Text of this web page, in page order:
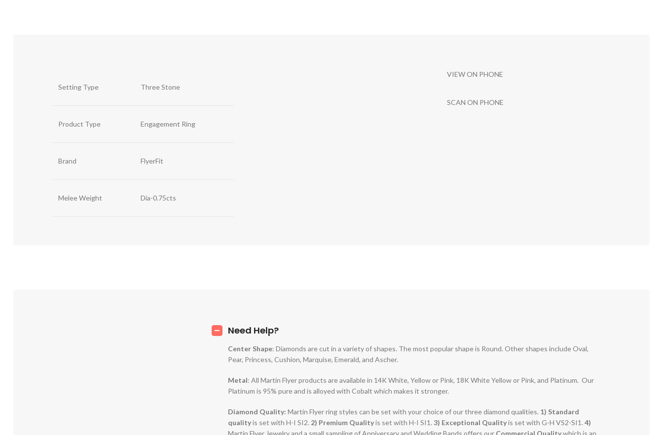
Setting Type Three Stone
Product Type Engagement Ring
Brand FlyerFit
Melee Weight Dia-0.75cts
VIEW ON PHONE
SCAN ON PHONE
Need Help?
Center Shape: Diamonds are cut in a variety of shapes. The most popular shape is Round. Other shapes include Oval,
Pear, Princess, Cushion, Marquise, Emerald, and Ascher.
Metal: All Martin Flyer products are available in 14K White, Yellow or Pink, 18K White Yellow or Pink, and Platinum. Our
Platinum is 95% pure and is alloyed with Cobalt which makes it stronger.
Diamond Quality: Martin Flyer ring styles can be set with your choice of our three diamond qualities. 1) Standard
qualityis set with H-I SI2. 2) Premium Qualityis set with H-I SI1. 3) Exceptional Qualityis set with G-H VS2-SI1. 4)